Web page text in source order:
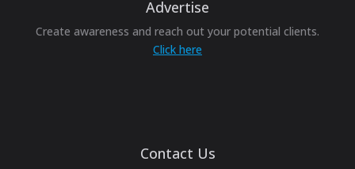
Advertise
Create awareness and reach out your potential clients.
Click here
Contact Us